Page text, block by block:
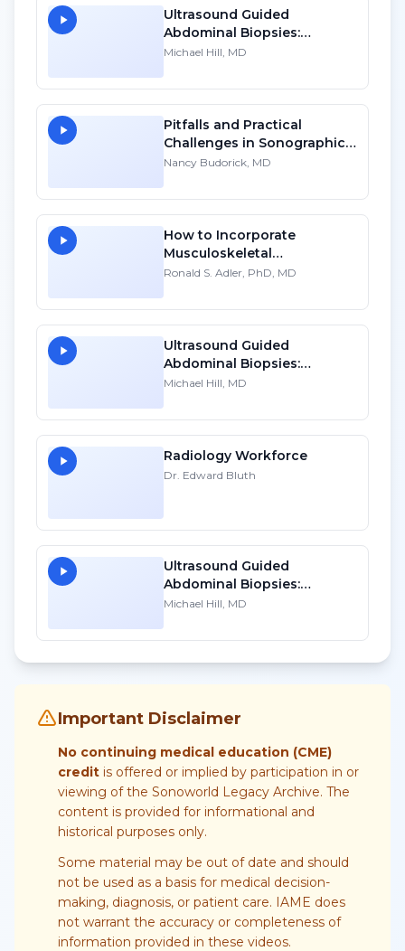
Ultrasound Guided
Abdominal Biopsies:
Lessons Learned - Part 4
Michael Hill, MD
Pitfalls and Practical
Challenges in Sonographic
Imaging of the Uterus
Nancy Budorick, MD
How to Incorporate
Musculoskeletal
Sonography into Your
Account - HD
Ronald S. Adler, PhD, MD
Ultrasound Guided
Abdominal Biopsies:
Lessons Learned - Part 2
Michael Hill, MD
Radiology Workforce
Dr. Edward Bluth
Ultrasound Guided
Abdominal Biopsies:
Lessons Learned - Part 1
Michael Hill, MD
Important Disclaimer
No continuing medical education (CME)
credit is offered or implied by participation in or
viewing of the Sonoworld Legacy Archive. The
content is provided for informational and
historical purposes only.
Some material may be out of date and should
not be used as a basis for medical decision-
making, diagnosis, or patient care. IAME does
not warrant the accuracy or completeness of
information provided in these videos.